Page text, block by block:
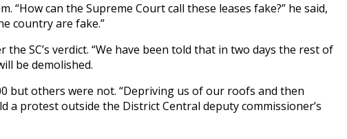
can the Supreme Court call these leases fake?” he said,
country are fake.”
SC’s verdict. “We have been told that in two days the rest of
be demolished.
but others were not. “Depriving us of our roofs and then
a protest outside the District Central deputy commissioner’s